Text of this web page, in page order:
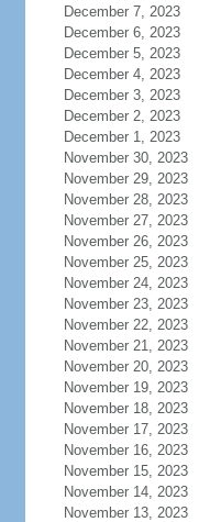
December 7, 2023
December 6, 2023
December 5, 2023
December 4, 2023
December 3, 2023
December 2, 2023
December 1, 2023
November 30, 2023
November 29, 2023
November 28, 2023
November 27, 2023
November 26, 2023
November 25, 2023
November 24, 2023
November 23, 2023
November 22, 2023
November 21, 2023
November 20, 2023
November 19, 2023
November 18, 2023
November 17, 2023
November 16, 2023
November 15, 2023
November 14, 2023
November 13, 2023